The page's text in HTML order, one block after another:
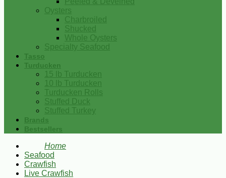
Oysters
Charbroiled
Shucked
Whole Oysters
Specialty Seafood
Tasso
Turducken
15 lb Turducken
10 lb Turducken
Turducken Rolls
Stuffed Duck
Stuffed Turkey
Brands
Bestsellers
Home
Seafood
Crawfish
Live Crawfish